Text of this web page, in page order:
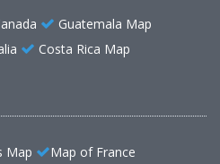
Guatemala Map
Costa Rica Map
Map
Map of France